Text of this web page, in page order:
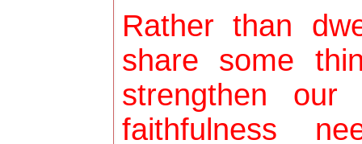
Rather than
share some
strengthen
faithfulness